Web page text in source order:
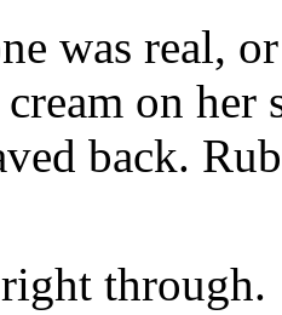
was real,
on
back.
through.